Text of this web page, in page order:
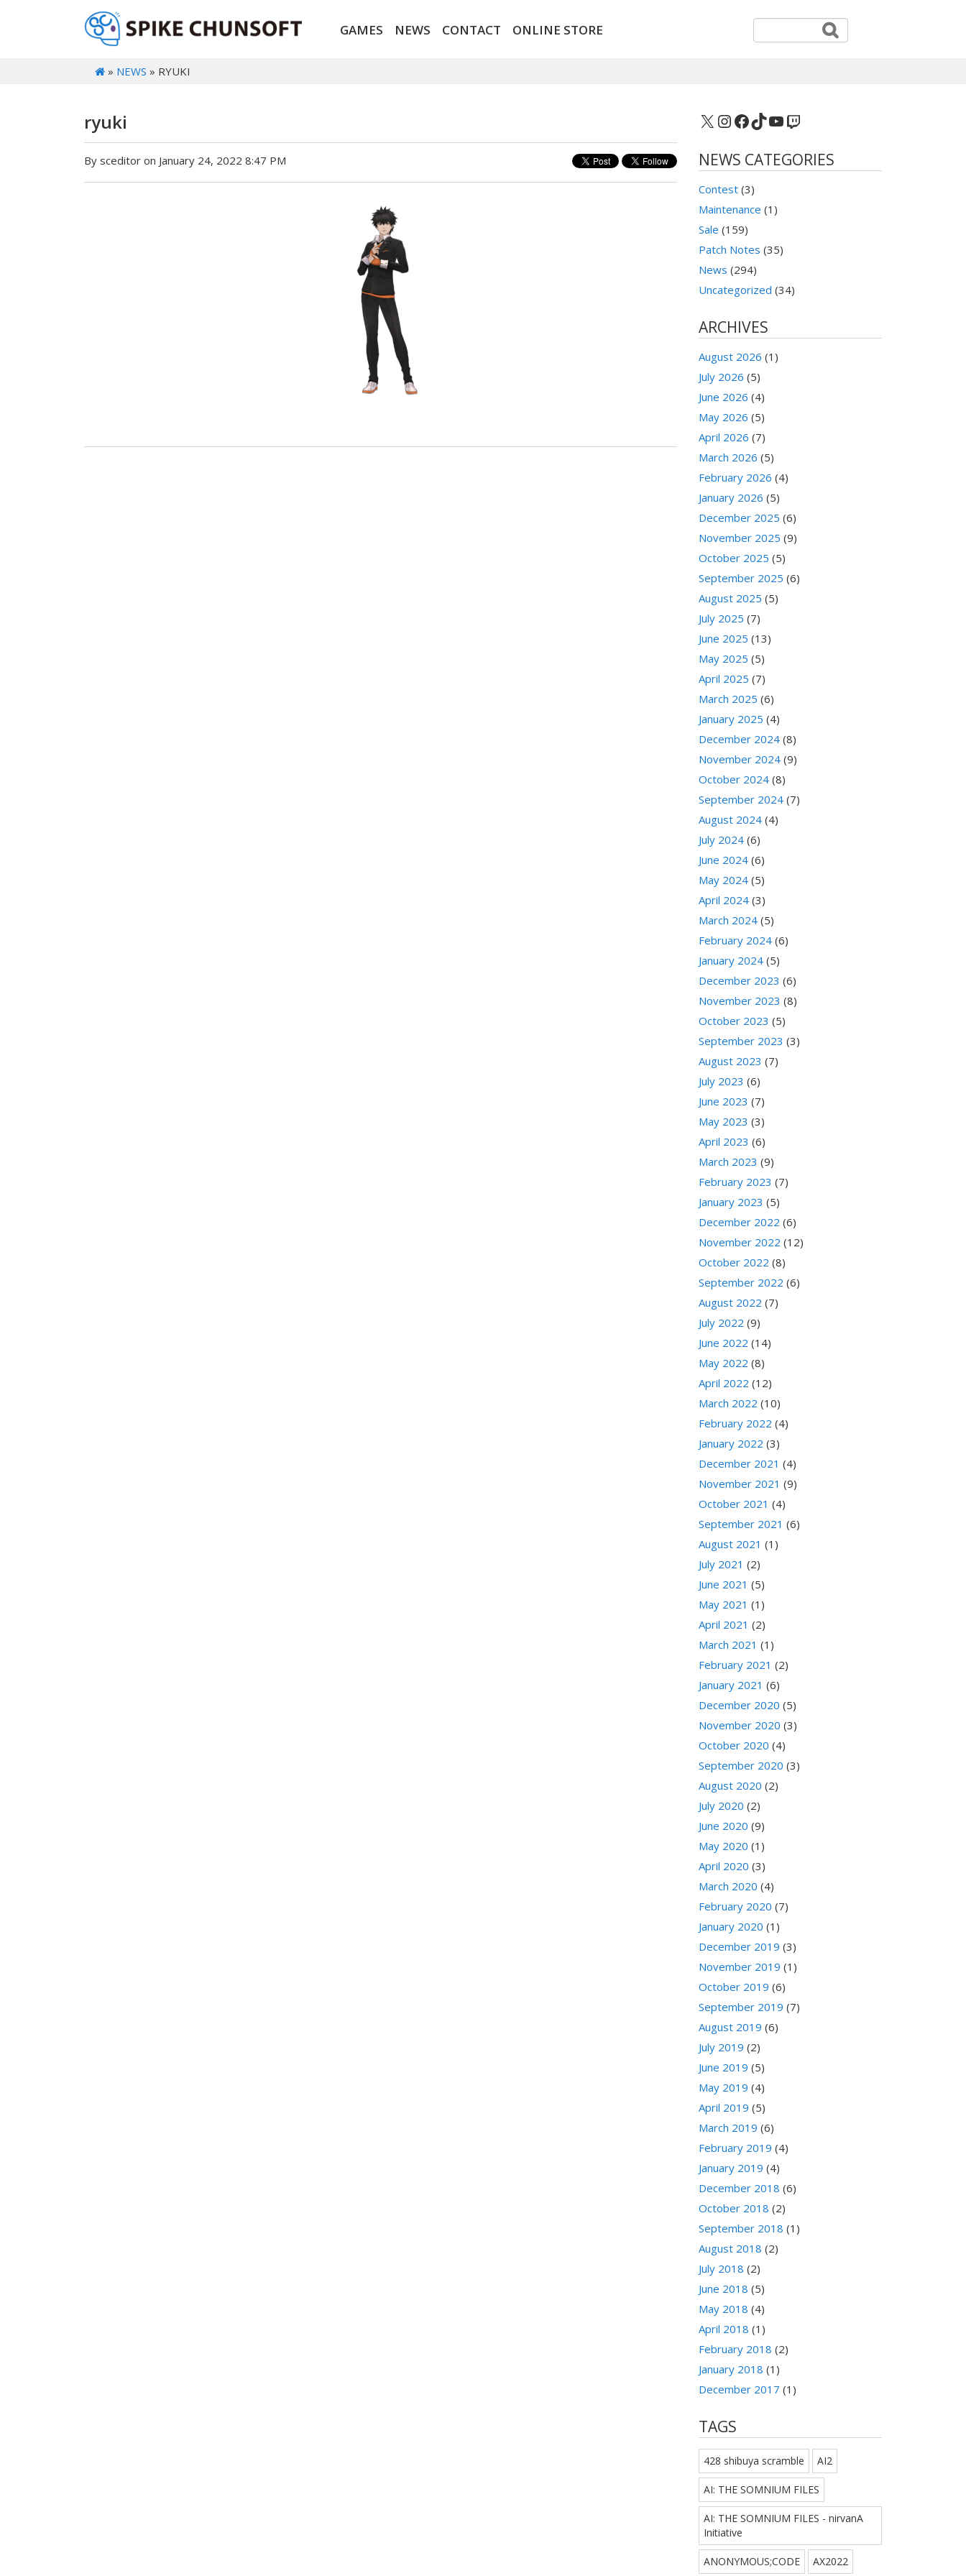
GAMES NEWS CONTACT ONLINE STORE
» NEWS » RYUKI
ryuki
By sceditor on January 24, 2022 8:47 PM
X Instagram
Facebook
TikTok
YouTube
Twitch
NEWS CATEGORIES
Contest (3)
Maintenance (1)
Sale (159)
Patch Notes (35)
News (294)
Uncategorized (34)
ARCHIVES
August 2026 (1)
July 2026 (5)
June 2026 (4)
May 2026 (5)
April 2026 (7)
March 2026 (5)
February 2026 (4)
January 2026 (5)
December 2025 (6)
November 2025 (9)
October 2025 (5)
September 2025 (6)
August 2025 (5)
July 2025 (7)
June 2025 (13)
May 2025 (5)
April 2025 (7)
March 2025 (6)
January 2025 (4)
December 2024 (8)
November 2024 (9)
October 2024 (8)
September 2024 (7)
August 2024 (4)
July 2024 (6)
June 2024 (6)
May 2024 (5)
April 2024 (3)
March 2024 (5)
February 2024 (6)
January 2024 (5)
December 2023 (6)
November 2023 (8)
October 2023 (5)
September 2023 (3)
August 2023 (7)
July 2023 (6)
June 2023 (7)
May 2023 (3)
April 2023 (6)
March 2023 (9)
February 2023 (7)
January 2023 (5)
December 2022 (6)
November 2022 (12)
October 2022 (8)
September 2022 (6)
August 2022 (7)
July 2022 (9)
June 2022 (14)
May 2022 (8)
April 2022 (12)
March 2022 (10)
February 2022 (4)
January 2022 (3)
December 2021 (4)
November 2021 (9)
October 2021 (4)
September 2021 (6)
August 2021 (1)
July 2021 (2)
June 2021 (5)
May 2021 (1)
April 2021 (2)
March 2021 (1)
February 2021 (2)
January 2021 (6)
December 2020 (5)
November 2020 (3)
October 2020 (4)
September 2020 (3)
August 2020 (2)
July 2020 (2)
June 2020 (9)
May 2020 (1)
April 2020 (3)
March 2020 (4)
February 2020 (7)
January 2020 (1)
December 2019 (3)
November 2019 (1)
October 2019 (6)
September 2019 (7)
August 2019 (6)
July 2019 (2)
June 2019 (5)
May 2019 (4)
April 2019 (5)
March 2019 (6)
February 2019 (4)
January 2019 (4)
December 2018 (6)
October 2018 (2)
September 2018 (1)
August 2018 (2)
July 2018 (2)
June 2018 (5)
May 2018 (4)
April 2018 (1)
February 2018 (2)
January 2018 (1)
December 2017 (1)
TAGS
428 shibuya scramble AI2
AI: THE SOMNIUM FILES
AI: THE SOMNIUM FILES - nirvanA
Initiative
ANONYMOUS;CODE AX2022